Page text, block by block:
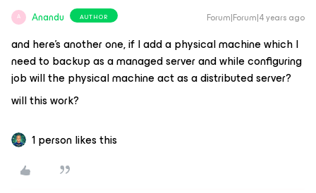
A Anandu AUTHOR Forum|Forum|4 years ago
and here’s another one, if I add a physical machine which I
need to backup as a managed server and while configuring
job will the physical machine act as a distributed server?
will this work?
1 person likes this